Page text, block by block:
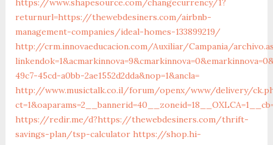
https://www.shapesource.com/changecurrency/1?
returnurl=https://thewebdesiners.com/airbnb-
management-companies/ideal-homes-133899219/
http://crm.innovaeducacion.com/Auxiliar/Campania/
49c7-45cd-a0bb-2ae1552d2dda&nop=1&ancla=
http://www.musictalk.co.il/forum/openx/www/delivery/
https://redir.me/d?https://thewebdesiners.com/thrift-
savings-plan/tsp-calculator https://shop.hi-